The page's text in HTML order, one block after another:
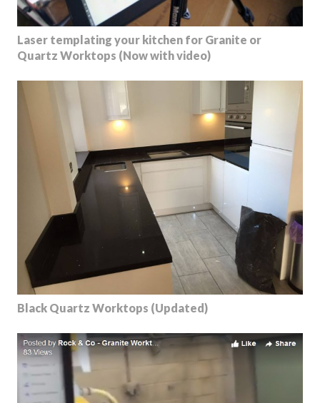
Laser templating your kitchen for Granite or
Quartz Worktops (Now with video)
Black Quartz Worktops (Updated)